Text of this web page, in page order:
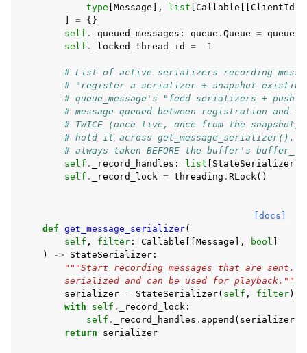
type Message ], list Callable ClientId
= {}
self . _queued_messages : queue . Queue = queue
self . _locked_thread_id = - 1
# List of active serializers recording
# "register a serializer + snapshot
# queue_message's "feed serializers +
# message queued between registration and
# TWICE (once live, once from the
# hold it across get_message_serializer().
# always taken BEFORE the buffer's
self . _record_handles : list StateSerializer
self . _record_lock = threading . RLock()
[docs]
def get_message_serializer(
self , filter : Callable Message ], bool
)
-> StateSerializer :
"""Start recording messages that are sent.
        serialized and can be used for playback."""
serializer = StateSerializer( self , filter)
with
self . _record_lock :
self . _record_handles . append ( serializer
return
serializer